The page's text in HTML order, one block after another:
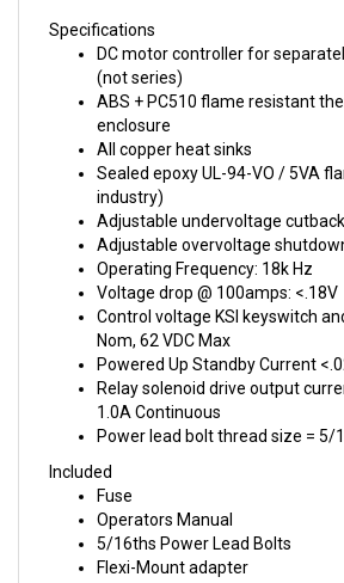
DC motor controller for
(not series)
ABS + PC510 flame resistant
enclosure
All copper heat sinks
Sealed epoxy UL-94-VO / 5VA
industry)
Adjustable undervoltage cutback
Adjustable overvoltage
Operating Frequency: 18k Hz
Voltage drop @ 100amps: <.18V
Control voltage KSI keyswitch
Nom, 62 VDC Max
Powered Up Standby Current
Relay solenoid drive output
1.0A Continuous
Power lead bolt thread size = 5/
Fuse
Operators Manual
5/16ths Power Lead Bolts
Flexi-Mount adapter